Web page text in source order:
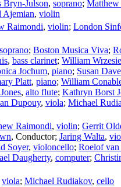
Bryn-Julson, soprano;
Ajemian, violin
Raimondi, violin; London
; Boston Musica Viva;
, bass clarinet; William
Jochum, piano; Susan
Platt, piano; William
, alto flute; Kathryn Borst
Dupouy, viola; Michael
Raimondi, violin; Gerrit
, Conductor; Jaring Walta,
Soyer, violoncello; Roelof van
Daugherty, computer;
viola; Michael Rudiakov, cello